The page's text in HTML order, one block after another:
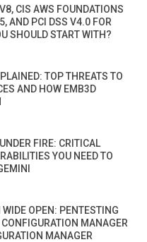
CIS AWS FOUNDATIONS
AND PCI DSS V4.0 FOR
SHOULD START WITH?
TOP THREATS TO
AND HOW EMB3D
FIRE: CRITICAL
YOU NEED TO
OPEN: PENTESTING
MANAGER
MANAGER